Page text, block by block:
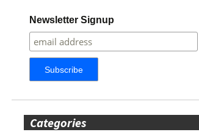
Newsletter Signup
Categories